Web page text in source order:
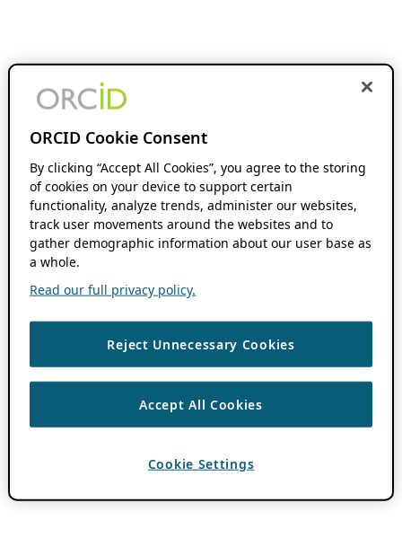
ORCID Cookie Consent
By clicking “Accept All Cookies”, you agree to the storing
of cookies on your device to support certain
functionality, analyze trends, administer our websites,
track user movements around the websites and to
gather demographic information about our user base as
a whole.
Read our full privacy policy.
Reject Unnecessary Cookies
Accept All Cookies
Cookie Settings